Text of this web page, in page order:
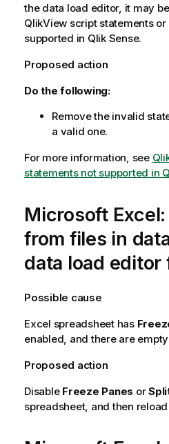
the data load editor, it may
QlikView script statements
supported in Qlik Sense.
Proposed action
Do the following:
Remove the invalid
a valid one.
For more information, see
statements not supported in
Microsoft Excel
from files in
data load editor
Possible cause
Excel spreadsheet has
enabled, and there are
Proposed action
Disable Freeze Panes or
spreadsheet, and then